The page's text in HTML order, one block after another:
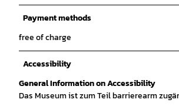
Payment methods
free of charge
Accessibility
General Information on Accessibility
Das Museum ist zum Teil barrierearm